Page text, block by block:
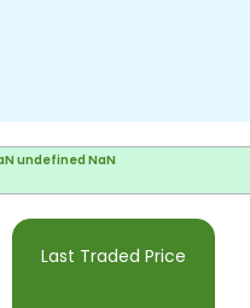
undefined NaN
Last Traded Price